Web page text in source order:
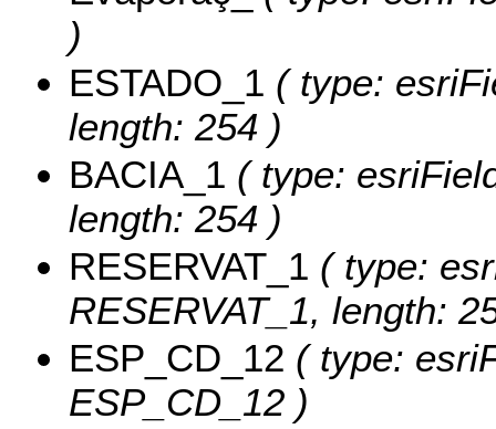
)
ESTADO_1 ( type:
length: 254 )
BACIA_1 ( type:
length: 254 )
RESERVAT_1 ( type:
RESERVAT_1, length:
ESP_CD_12 ( type:
ESP_CD_12 )